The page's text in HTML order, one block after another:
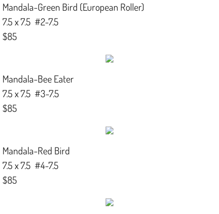
Mandala-Green Bird (European Roller)
7.5 x 7.5 #2-7.5
$85
Mandala-Bee Eater
7.5 x 7.5 #3-7.5
$85
Mandala-Red Bird
7.5 x 7.5 #4-7.5
$85